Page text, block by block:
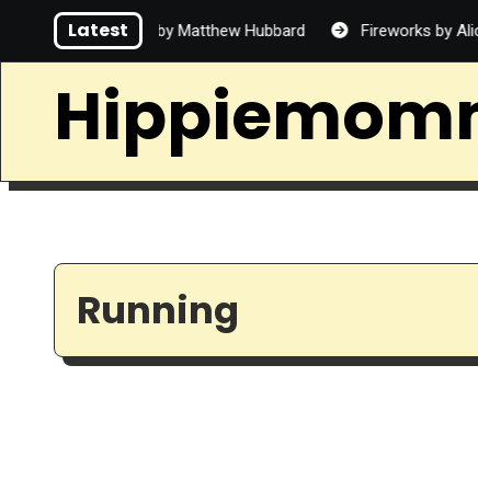
Latest
Handsome by Matthew Hubbard Fireworks by Alice Lin
Running